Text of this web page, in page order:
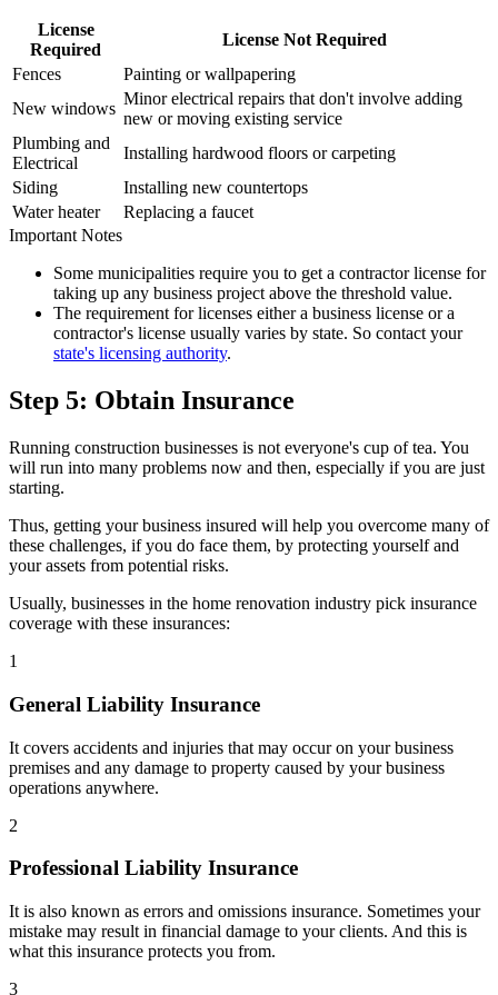
License
Required
License Not Required
Fences
Painting or wallpapering
New windows
Minor electrical repairs that don't involve adding
new or moving existing service
Plumbing and
Electrical
Installing hardwood floors or carpeting
Siding
Installing new countertops
Water heater
Replacing a faucet
Important Notes
Some municipalities require you to get a contractor license for
taking up any business project above the threshold value.
The requirement for licenses either a business license or a
contractor's license usually varies by state. So contact your
state's licensing authority.
Step 5: Obtain Insurance
Running construction businesses is not everyone's cup of tea. You
will run into many problems now and then, especially if you are just
starting.
Thus, getting your business insured will help you overcome many of
these challenges, if you do face them, by protecting yourself and
your assets from potential risks.
Usually, businesses in the home renovation industry pick insurance
coverage with these insurances:
1
General Liability Insurance
It covers accidents and injuries that may occur on your business
premises and any damage to property caused by your business
operations anywhere.
2
Professional Liability Insurance
It is also known as errors and omissions insurance. Sometimes your
mistake may result in financial damage to your clients. And this is
what this insurance protects you from.
3